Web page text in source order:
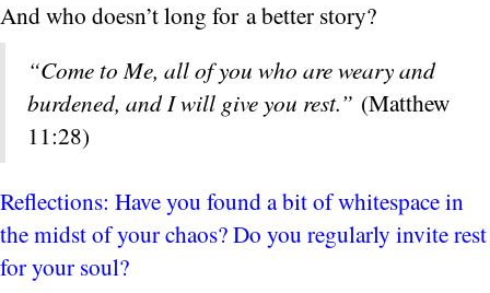
And who doesn’t long for a better story?
“Come to Me, all of you who are weary and
burdened, and I will give you rest.” (Matthew
11:28)
Reflections: Have you found a bit of whitespace in
the midst of your chaos? Do you regularly invite rest
for your soul?